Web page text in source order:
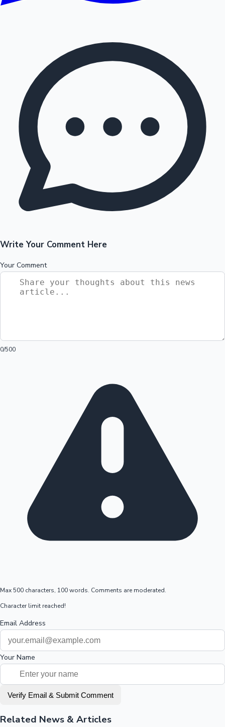
Write Your Comment Here
Your Comment
0/500
Max 500 characters, 100 words. Comments are moderated.
Character limit reached!
Email Address
Your Name
Verify Email & Submit Comment
Related News & Articles